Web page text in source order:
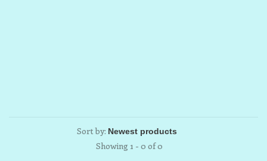
Sort by:
Showing 1 - 0 of 0